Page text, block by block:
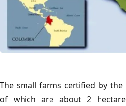
The small farms certified by the
of which are about 2